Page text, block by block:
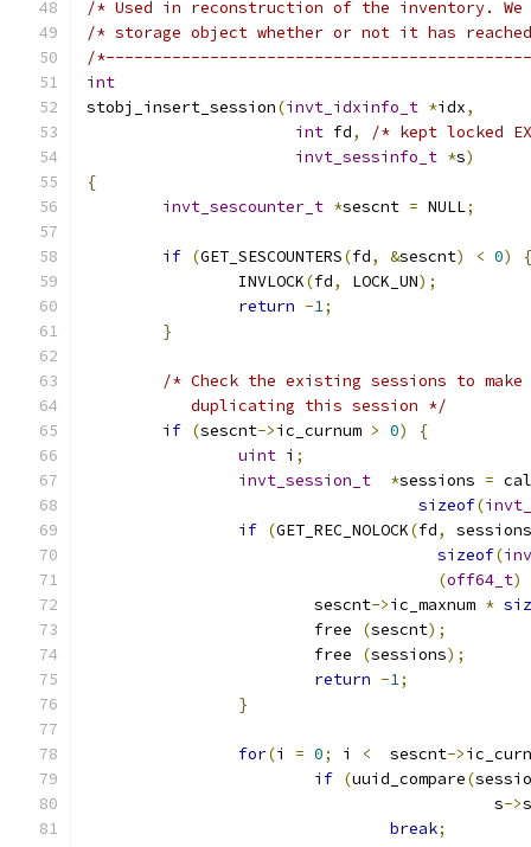
/* Used in reconstruction of the inventory.
/* storage object whether or not it has
/
int
stobj_insert_session(invt_idxinfo_t *idx,
int fd,
/* kept locked
invt_sessinfo_t *s)
{
invt_sescounter_t *sescnt = NULL;
if (GET_SESCOUNTERS(fd, &sescnt) < 0)
{
		INVLOCK
(fd, LOCK_UN);
return -1;
}
/* Check the existing sessions to
	   duplicating this session */
if (sescnt->ic_curnum > 0)
{
uint i ;
invt_session_t
*sessions =
sizeof(
if (GET_REC_NOLOCK(fd,
sessions
sizeof(
(off64_t)
         		sescnt
->ic_maxnum *
			free
(sescnt);
			free
(sessions);
return -1;
}
for(i = 0; i <
  sescnt
->
if (uuid_compare(
					   s
->
break;